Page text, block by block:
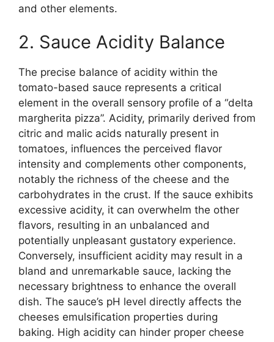
and other elements.
2. Sauce Acidity Balance
The precise balance of acidity within the
tomato-based sauce represents a critical
element in the overall sensory profile of a “delta
margherita pizza”. Acidity, primarily derived from
citric and malic acids naturally present in
tomatoes, influences the perceived flavor
intensity and complements other components,
notably the richness of the cheese and the
carbohydrates in the crust. If the sauce exhibits
excessive acidity, it can overwhelm the other
flavors, resulting in an unbalanced and
potentially unpleasant gustatory experience.
Conversely, insufficient acidity may result in a
bland and unremarkable sauce, lacking the
necessary brightness to enhance the overall
dish. The sauce’s pH level directly affects the
cheeses emulsification properties during
baking. High acidity can hinder proper cheese